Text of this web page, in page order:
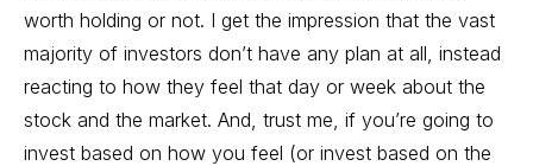
worth holding or not. I get the impression that the vast
majority of investors don’t have any plan at all, instead
reacting to how they feel that day or week about the
stock and the market. And, trust me, if you’re going to
invest based on how you feel (or invest based on the